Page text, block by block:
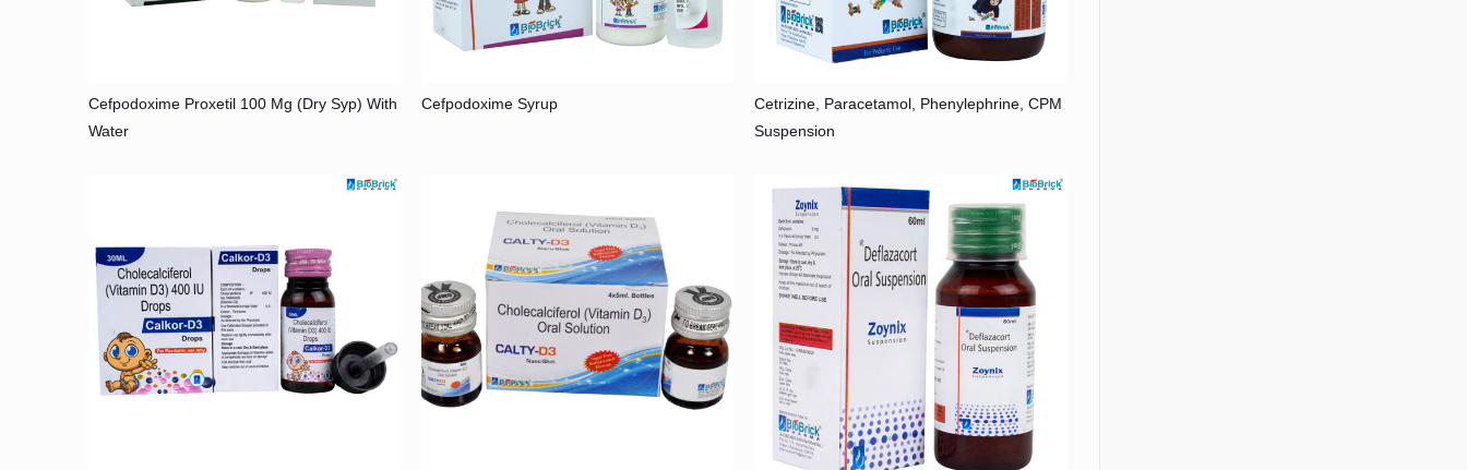
Cefpodoxime Proxetil 100 Mg (Dry Syp) With
Water
Cefpodoxime Syrup
Cetrizine, Paracetamol, Phenylephrine, CPM
Suspension